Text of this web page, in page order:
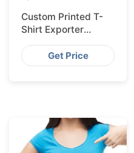
Custom Printed T-
Shirt Exporter
Bangladesh Serving
Amsterdam
Get Price